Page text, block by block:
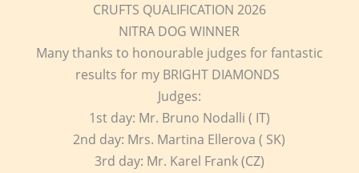
CRUFTS QUALIFICATION 2026
NITRA DOG WINNER
Many thanks to honourable judges for fantastic
results for my BRIGHT DIAMONDS
Judges:
1st day: Mr. Bruno Nodalli ( IT)
2nd day: Mrs. Martina Ellerova ( SK)
3rd day: Mr. Karel Frank (CZ)